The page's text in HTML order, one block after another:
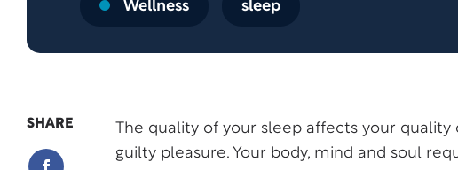
Wellness sleep
SHARE
The quality of your sleep affects your quality
guilty pleasure. Your body, mind and soul